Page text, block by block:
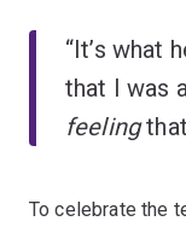
“It’s what
that I was
feeling
To celebrate the